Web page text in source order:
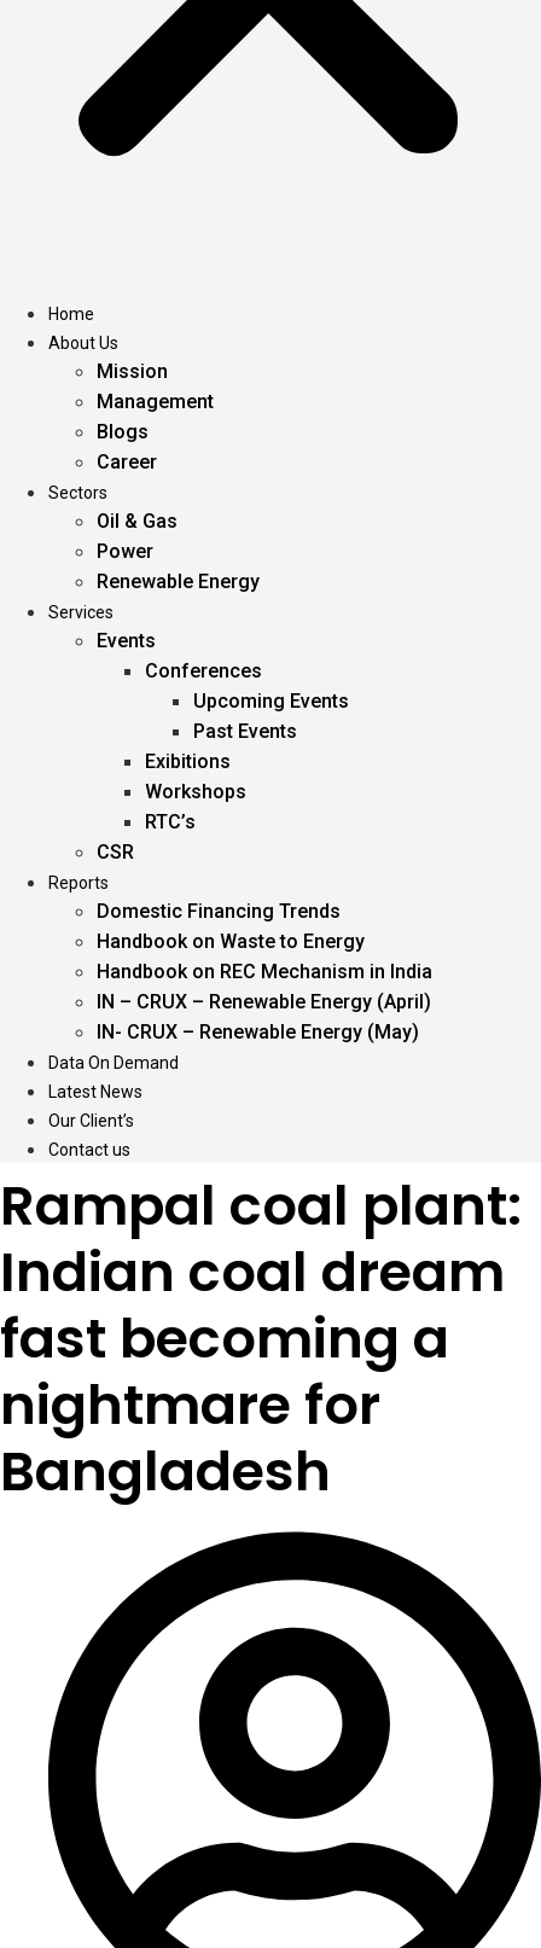
Home
About Us
Mission
Management
Blogs
Career
Sectors
Oil & Gas
Power
Renewable Energy
Services
Events
Conferences
Upcoming Events
Past Events
Exibitions
Workshops
RTC’s
CSR
Reports
Domestic Financing Trends
Handbook on Waste to Energy
Handbook on REC Mechanism in India
IN – CRUX – Renewable Energy (April)
IN- CRUX – Renewable Energy (May)
Data On Demand
Latest News
Our Client’s
Contact us
Rampal coal plant:
Indian coal dream
fast becoming a
nightmare for
Bangladesh